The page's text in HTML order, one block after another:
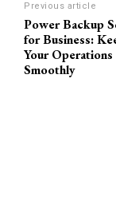
Previous article
Power Backup
for Business:
Your
Smoothly